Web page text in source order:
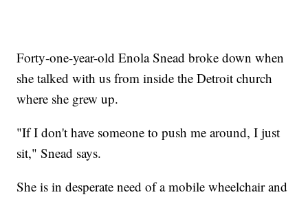
Forty-one-year-old Enola Snead broke down when
she talked with us from inside the Detroit church
where she grew up.
"If I don't have someone to push me around, I just
sit," Snead says.
She is in desperate need of a mobile wheelchair and